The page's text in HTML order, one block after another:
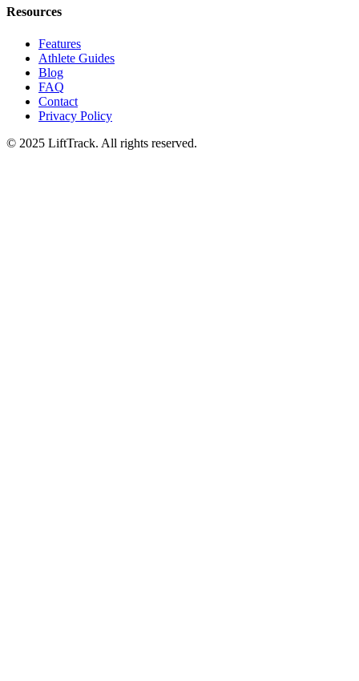
Resources
Features
Athlete Guides
Blog
FAQ
Contact
Privacy Policy
© 2025 LiftTrack. All rights reserved.